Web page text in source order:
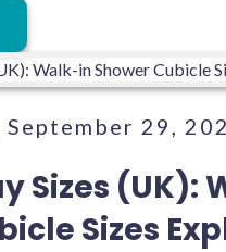
29,
Sizes (UK):
Sizes